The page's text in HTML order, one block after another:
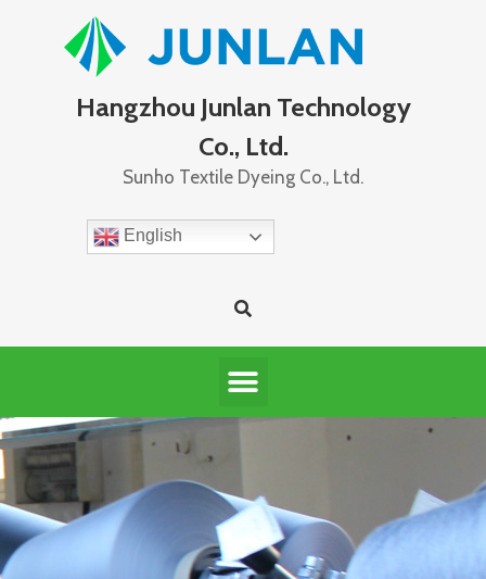
Hangzhou Junlan Technology
Co., Ltd.
Sunho Textile Dyeing Co., Ltd.
English